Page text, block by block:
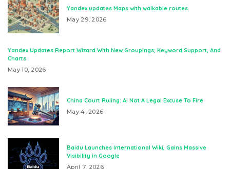
Yandex updates Maps with walkable routes
May 29, 2026
Yandex Updates Report Wizard With New Groupings, Keyword Support, And
Charts
May 10, 2026
China Court Ruling: AI Not A Legal Excuse To Fire
May 4, 2026
Baidu Launches International Wiki, Gains Massive
Visibility in Google
April 7, 2026